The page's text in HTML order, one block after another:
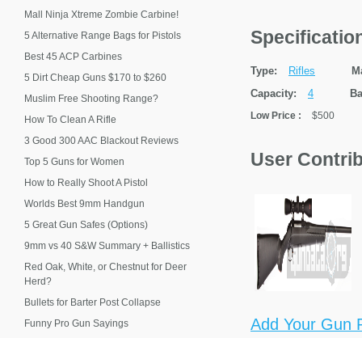
Type: Rifles
Capacity:
4
Low Price : $500
User
Add Your Gun
Mall Ninja Xtreme Zombie Carbine!
5 Alternative Range Bags for Pistols
Best 45 ACP Carbines
5 Dirt Cheap Guns $170 to $260
Muslim Free Shooting Range?
How To Clean A Rifle
3 Good 300 AAC Blackout Reviews
Top 5 Guns for Women
How to Really Shoot A Pistol
Worlds Best 9mm Handgun
5 Great Gun Safes (Options)
9mm vs 40 S&W Summary + Ballistics
Red Oak, White, or Chestnut for Deer
Herd?
Bullets for Barter Post Collapse
Funny Pro Gun Sayings